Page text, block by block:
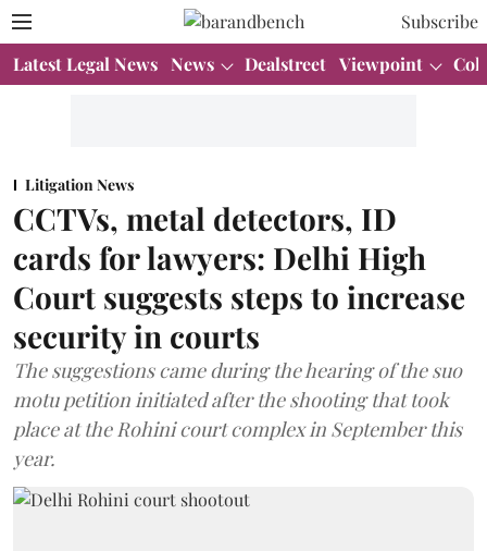
Subscribe
Latest Legal News News Dealstreet Viewpoint
Litigation News
CCTVs, metal detectors, ID
cards for lawyers: Delhi High
Court suggests steps to increase
security in courts
The suggestions came during the hearing of the suo
motu petition initiated after the shooting that took
place at the Rohini court complex in September this
year.